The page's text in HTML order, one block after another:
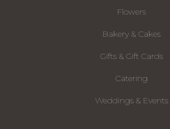
Flowers
Bakery & Cakes
Gifts & Gift Cards
Catering
Weddings & Events